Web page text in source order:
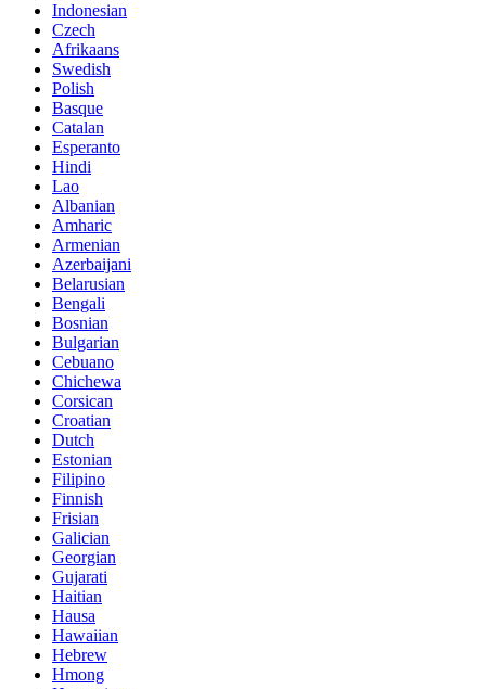
Indonesian
Czech
Afrikaans
Swedish
Polish
Basque
Catalan
Esperanto
Hindi
Lao
Albanian
Amharic
Armenian
Azerbaijani
Belarusian
Bengali
Bosnian
Bulgarian
Cebuano
Chichewa
Corsican
Croatian
Dutch
Estonian
Filipino
Finnish
Frisian
Galician
Georgian
Gujarati
Haitian
Hausa
Hawaiian
Hebrew
Hmong